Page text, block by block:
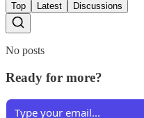
Top Latest Discussions
No posts
Ready for more?